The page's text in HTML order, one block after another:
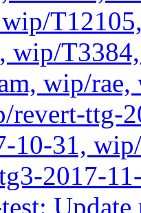
wip/
wip/
revert-ttg-
10-31,
2017-